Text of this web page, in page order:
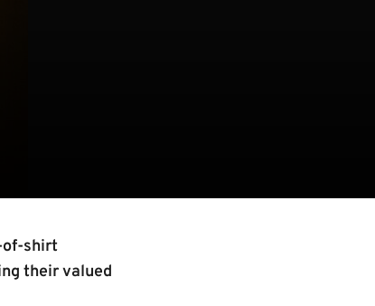
of-shirt
their valued